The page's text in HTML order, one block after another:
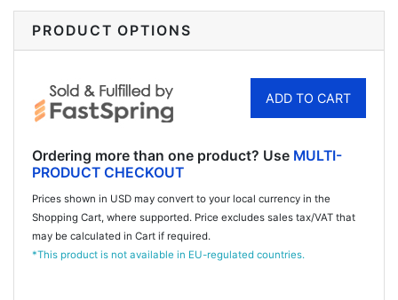
PRODUCT OPTIONS
ADD TO CART
Ordering more than one product? Use MULTI-
PRODUCT CHECKOUT
Prices shown in USD may convert to your local currency in the
Shopping Cart, where supported. Price excludes sales tax/VAT that
may be calculated in Cart if required.
*This product is not available in EU-regulated countries.